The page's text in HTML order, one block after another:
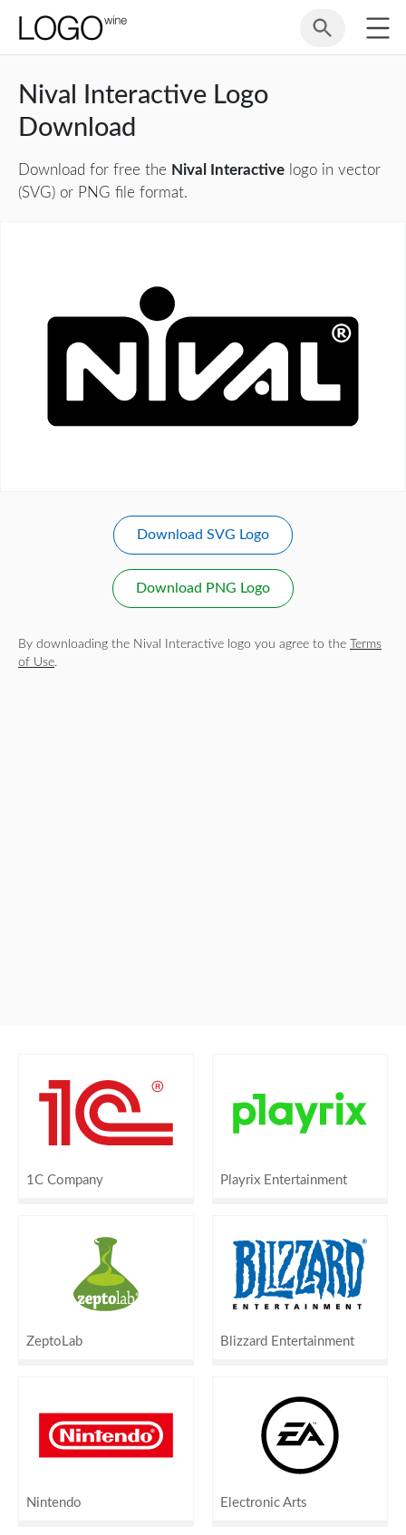
Nival Interactive Logo
Download
Download for free the Nival Interactive logo in vector
(SVG) or PNG file format.
Download SVG Logo
Download PNG Logo
By downloading the Nival Interactive logo you agree to the
Terms
of Use.
1C Company Playrix Entertainment
ZeptoLab Blizzard Entertainment
Nintendo Electronic Arts